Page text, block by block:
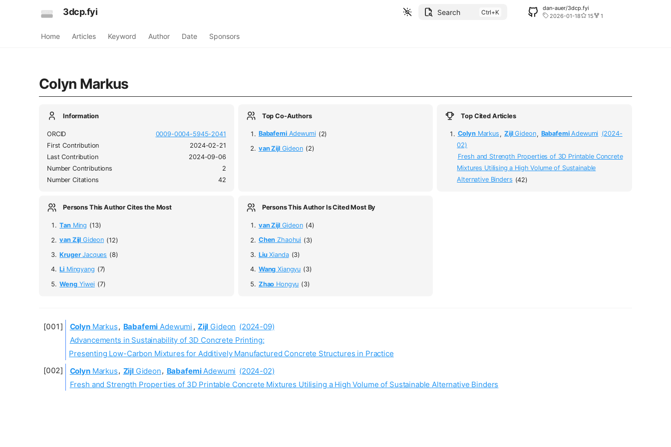
3dcp.fyi Search
dan-auer/3dcp.fyi
2026-01-18
15 1
Home Articles Keyword Author Date Sponsors
Colyn Markus
Information
ORCID
0009-0004-5945-2041
First Contribution
2024-02-21
Last Contribution
2024-09-06
Number Contributions
2
Number Citations
42
Top Co-Authors
BabafemiAdewumi (2)
van ZijlGideon (2)
Top Cited Articles
ColynMarkus , ZijlGideon, BabafemiAdewumi (2024-
02)
Fresh and Strength Properties of 3D Printable Concrete
Mixtures Utilising a High Volume of Sustainable
Alternative Binders (42)
Persons This Author Cites the Most
TanMing (13)
van Zijl Gideon (12)
KrugerJacques (8)
LiMingyang (7)
WengYiwei (7)
Persons This Author Is Cited Most By
van ZijlGideon (4)
Chen Zhaohui (3)
LiuXianda (3)
Wang Xiangyu (3)
Zhao Hongyu (3)
ColynMarkus, Babafemi Adewumi , Zijl Gideon (2024-09)
Advancements in Sustainability of 3D Concrete Printing:
Presenting Low-Carbon Mixtures for Additively Manufactured Concrete Structures in Practice
ColynMarkus, ZijlGideon, BabafemiAdewumi (2024-02)
Fresh and Strength Properties of 3D Printable Concrete Mixtures Utilising a High Volume of Sustainable Alternative Binders